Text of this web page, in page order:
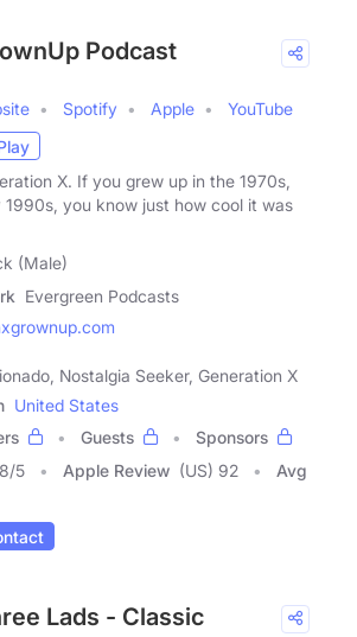
Podcast
Spotify Apple
YouTube
X. If you grew up in the 1970s,
1990s, you know just how cool it was
(Male)
Evergreen Podcasts
Nostalgia Seeker, Generation X
United States
Guests
Sponsors
/5 Apple Review (US) 92
Avg
Lads - Classic